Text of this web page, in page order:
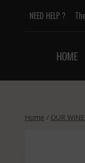
NEED HELP ?
HOME
Home / OUR